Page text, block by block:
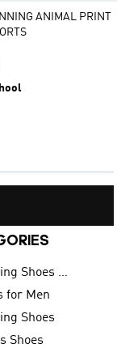
ANIMAL PRINT
Running Shoes for Men
for Men
Shoes
Shoes